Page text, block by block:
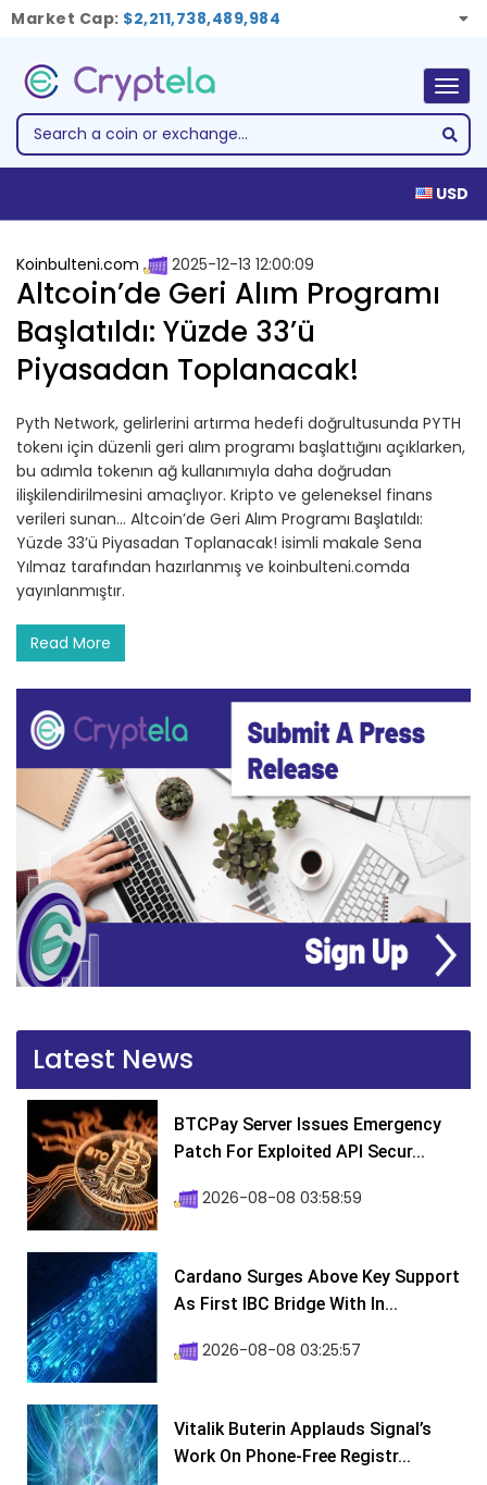
Market Cap: $2,211,738,489,984
USD
Koinbulteni.com 2025-12-13 12:00:09
Altcoin’de Geri Alım Programı
Başlatıldı: Yüzde 33’ü
Piyasadan Toplanacak!
Pyth Network, gelirlerini artırma hedefi doğrultusunda PYTH
tokenı için düzenli geri alım programı başlattığını açıklarken,
bu adımla tokenın ağ kullanımıyla daha doğrudan
ilişkilendirilmesini amaçlıyor. Kripto ve geleneksel finans
verileri sunan… Altcoin’de Geri Alım Programı Başlatıldı:
Yüzde 33’ü Piyasadan Toplanacak! isimli makale Sena
Yılmaz tarafından hazırlanmış ve koinbulteni.comda
yayınlanmıştır.
Read More
Latest News
BTCPay Server Issues Emergency
Patch For Exploited API Secur...
2026-08-08 03:58:59
Cardano Surges Above Key Support
As First IBC Bridge With In...
2026-08-08 03:25:57
Vitalik Buterin Applauds Signal’s
Work On Phone-Free Registr...